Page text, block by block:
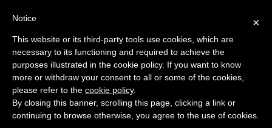
Just Why is George Takei So
×
Notice
This website or its third-party tools use cookies, which are
necessary to its functioning and required to achieve the
purposes illustrated in the cookie policy. If you want to know
more or withdraw your consent to all or some of the cookies,
please refer to the cookie policy.
By closing this banner, scrolling this page, clicking a link or
continuing to browse otherwise, you agree to the use of cookies.